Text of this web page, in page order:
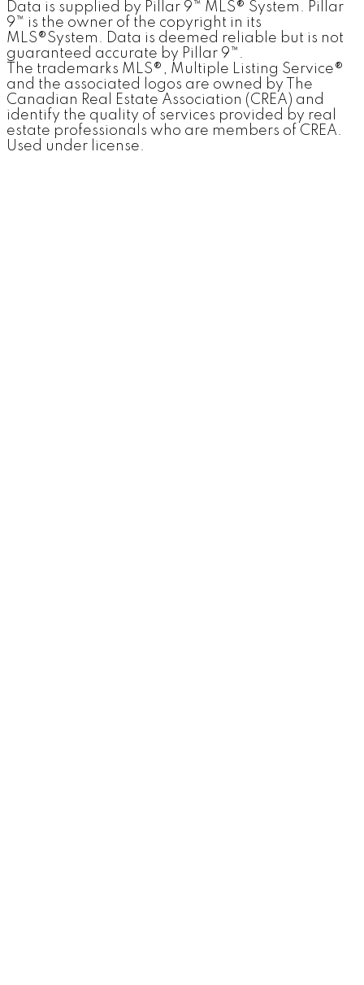
Data is supplied by Pillar 9™ MLS® System. Pillar
9™ is the owner of the copyright in its
MLS®System. Data is deemed reliable but is not
guaranteed accurate by Pillar 9™.
The trademarks MLS®, Multiple Listing Service®
and the associated logos are owned by The
Canadian Real Estate Association (CREA) and
identify the quality of services provided by real
estate professionals who are members of CREA.
Used under license.